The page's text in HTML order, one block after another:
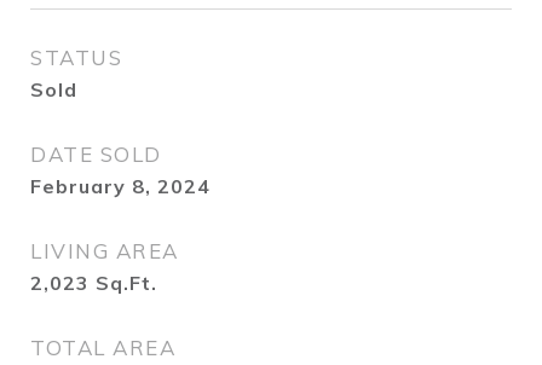
STATUS
Sold
DATE SOLD
February 8, 2024
LIVING AREA
2,023 Sq.Ft.
TOTAL AREA